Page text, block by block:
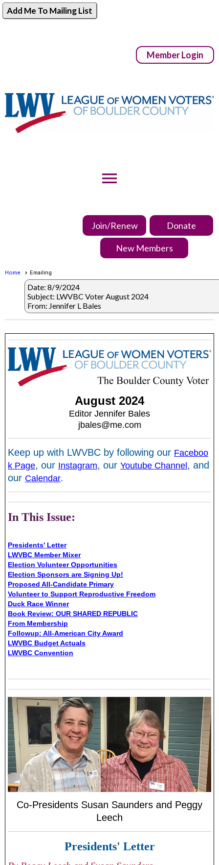
Add Me To Mailing List
Member Login
menu
Join/Renew Donate
New Members
Home Emailing
Date: 8/9/2024
Subject: LWVBC Voter August 2024
From: Jennifer L Bales
August 2024
Editor Jennifer Bales
jbales@me.com
Keep up with LWVBC by following our Faceboo
k Page, our Instagram, our Youtube Channel , and
our Calendar.
In This Issue:
Presidents' Letter
LWVBC Member Mixer
Election Volunteer Opportunities
Election Sponsors are Signing Up!
Proposed All-Candidate Primary
Volunteer to Support Reproductive Freedom
Duck Race Winner
Book Review: OUR SHARED REPUBLIC
From Membership
Followup: All-American City Award
LWVBC Budget Actuals
LWVBC Convention
Co-Presidents Susan Saunders and Peggy
Leech
Presidents' Letter